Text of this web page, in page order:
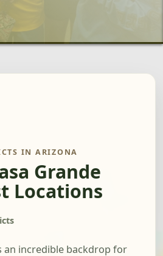
IN ARIZONA
Grande
Locations
an incredible backdrop for